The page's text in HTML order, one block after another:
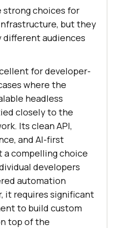
strong choices for
but they
different audiences
for developer-
where the
headless
closely to the
Its clean API,
and AI-first
a compelling choice
developers
automation
it requires significant
to build custom
top of the